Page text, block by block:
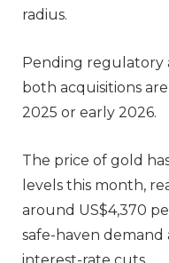
radius.
Pending regulatory
both acquisitions
2025 or early 2026.
The price of gold
levels this month,
around US$4,370
safe-haven demand